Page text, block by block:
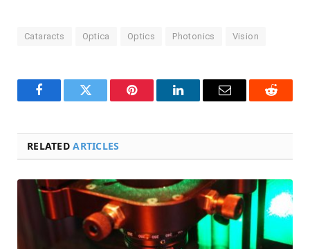
Cataracts Optica Optics Photonics Vision
FacebookTwitter Pinterest LinkedInEmail Reddit
RELATEDARTICLES